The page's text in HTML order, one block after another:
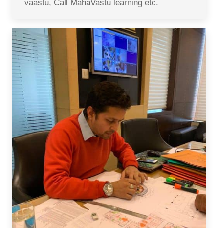
vaastu, Call MahaVastu learning etc.